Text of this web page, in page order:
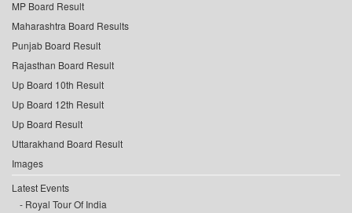
MP Board Result
Maharashtra Board Results
Punjab Board Result
Rajasthan Board Result
Up Board 10th Result
Up Board 12th Result
Up Board Result
Uttarakhand Board Result
Images
Latest Events
Royal Tour Of India